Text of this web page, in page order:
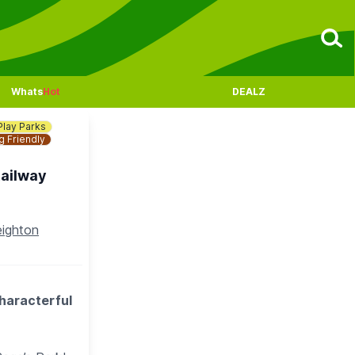
WhatsHot DEALZ
Parks
Friendly